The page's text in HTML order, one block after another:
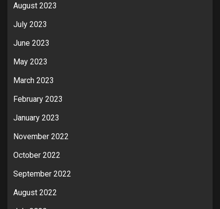
August 2023
July 2023
June 2023
May 2023
March 2023
February 2023
January 2023
November 2022
October 2022
September 2022
August 2022